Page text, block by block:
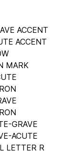
ACCENT
ACCENT
MARK
GRAVE
ACUTE
LETTER R